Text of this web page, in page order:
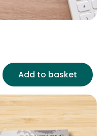
Add to basket